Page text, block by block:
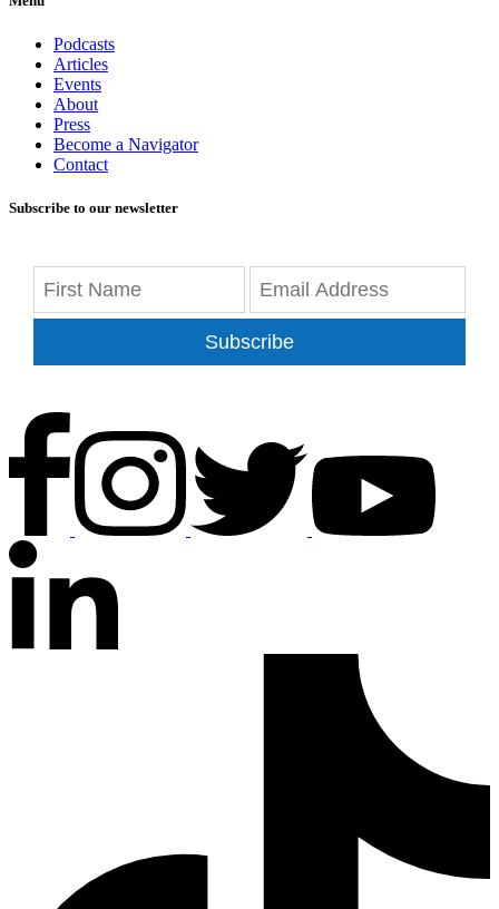
Podcasts
Articles
Events
About
Press
Become a Navigator
Contact
Subscribe to our newsletter
Subscribe